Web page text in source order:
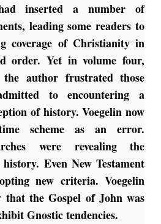
inserted a number of
leading some readers to
coverage of Christianity in
order. Yet in volume four,
author frustrated those
to encountering a
of history. Voegelin now
scheme as an error.
were revealing the
Even New Testament
new criteria. Voegelin
that the Gospel of John was
Gnostic tendencies.